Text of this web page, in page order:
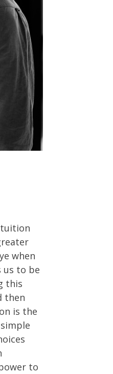
when
us to be
this
then
is the
to